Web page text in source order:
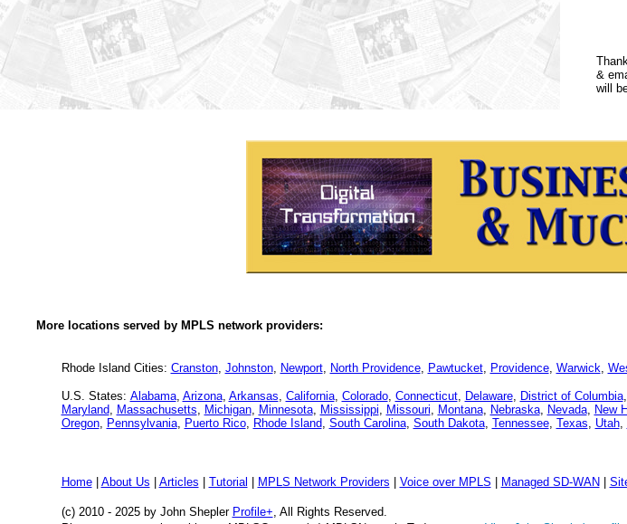
&
will
More locations served by MPLS network providers:
Rhode Island Cities: Cranston, Johnston, Newport, North Providence, Pawtucket, Providence, Warwick,
U.S. States: Alabama, Arizona, Arkansas, California, Colorado, Connecticut, Delaware, District of Columbia,
Maryland, Massachusetts, Michigan, Minnesota, Mississippi, Missouri, Montana, Nebraska, Nevada, New
Oregon, Pennsylvania, Puerto Rico, Rhode Island, South Carolina, South Dakota, Tennessee, Texas, Utah,
Home| About Us Articles Tutorial MPLS Network Providers Voice over MPLS Managed SD-WAN
(c) 2010 - 2025 by John Shepler Profile+, All Rights Reserved.